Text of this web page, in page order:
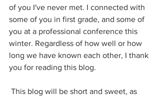
of you I've never met. I connected with
some of you in first grade, and some of
you at a professional conference this
winter. Regardless of how well or how
long we have known each other, I thank
you for reading this blog.